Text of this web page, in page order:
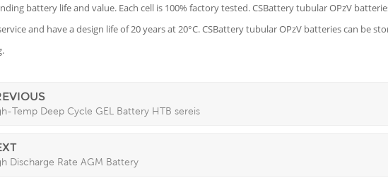
battery life and value. Each cell is 100% factory tested. CSBattery tubular OPzV
and have a design life of 20 years at 20°C. CSBattery tubular OPzV batteries can be
Temp Deep Cycle GEL Battery HTB sereis
Discharge Rate AGM Battery